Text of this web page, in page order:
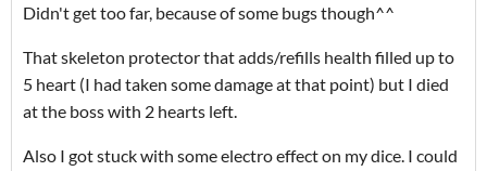
Didn't get too far, because of some bugs though^^
That skeleton protector that adds/refills health filled up to
5 heart (I had taken some damage at that point) but I died
at the boss with 2 hearts left.
Also I got stuck with some electro effect on my dice. I could